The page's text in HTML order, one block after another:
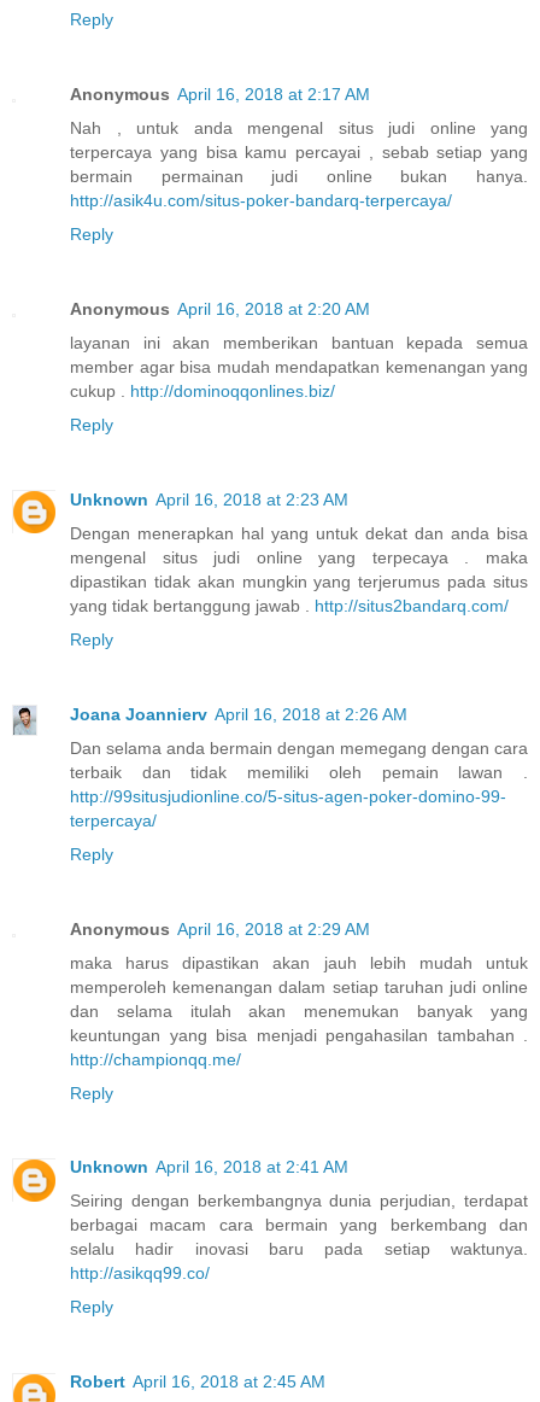
Reply
Anonymous April 16, 2018 at 2:17 AM
Nah , untuk anda mengenal situs judi online yang
terpercaya yang bisa kamu percayai , sebab setiap yang
bermain permainan judi online bukan hanya.
http://asik4u.com/situs-poker-bandarq-terpercaya/
Reply
Anonymous April 16, 2018 at 2:20 AM
layanan ini akan memberikan bantuan kepada semua
member agar bisa mudah mendapatkan kemenangan yang
cukup . http://dominoqqonlines.biz/
Reply
Unknown April 16, 2018 at 2:23 AM
Dengan menerapkan hal yang untuk dekat dan anda bisa
mengenal situs judi online yang terpecaya . maka
dipastikan tidak akan mungkin yang terjerumus pada situs
yang tidak bertanggung jawab . http://situs2bandarq.com/
Reply
Joana Joannierv April 16, 2018 at 2:26 AM
Dan selama anda bermain dengan memegang dengan cara
terbaik dan tidak memiliki oleh pemain lawan .
http://99situsjudionline.co/5-situs-agen-poker-domino-99-
terpercaya/
Reply
Anonymous April 16, 2018 at 2:29 AM
maka harus dipastikan akan jauh lebih mudah untuk
memperoleh kemenangan dalam setiap taruhan judi online
dan selama itulah akan menemukan banyak yang
keuntungan yang bisa menjadi pengahasilan tambahan .
http://championqq.me/
Reply
Unknown April 16, 2018 at 2:41 AM
Seiring dengan berkembangnya dunia perjudian, terdapat
berbagai macam cara bermain yang berkembang dan
selalu hadir inovasi baru pada setiap waktunya.
http://asikqq99.co/
Reply
Robert April 16, 2018 at 2:45 AM